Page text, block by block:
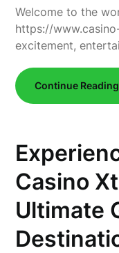
Welcome to the
https://
excitement,
Continue Reading
Casino
Ultimate